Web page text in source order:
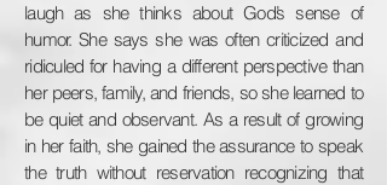
laugh as she thinks about God’s sense of
humor. She says she was often criticized and
ridiculed for having a different perspective than
her peers, family, and friends, so she learned to
be quiet and observant. As a result of growing
in her faith, she gained the assurance to speak
the truth without reservation recognizing that